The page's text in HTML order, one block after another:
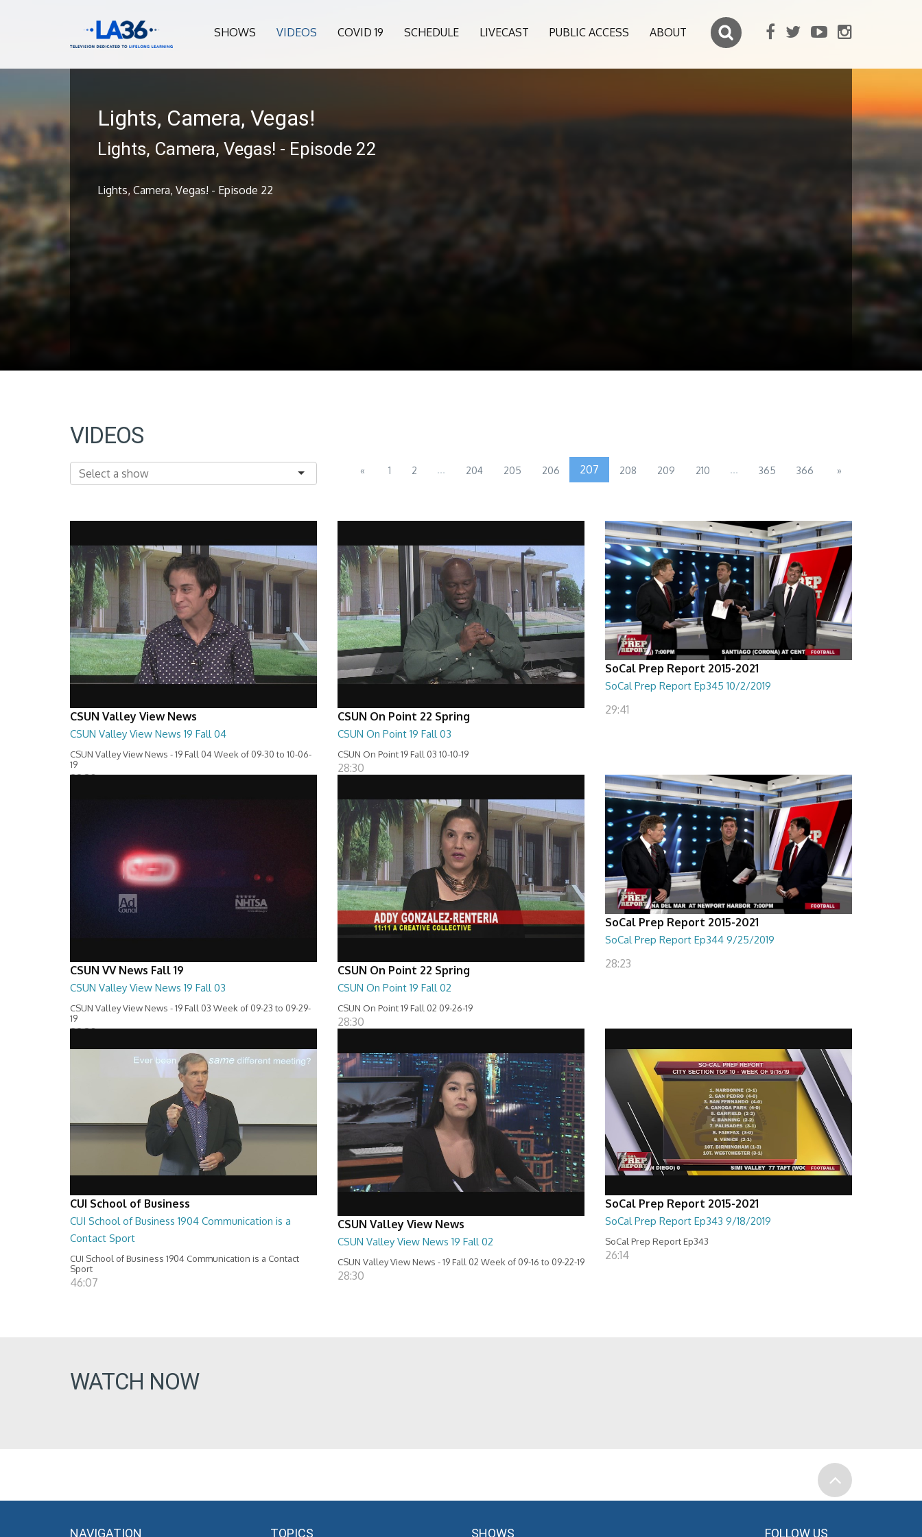
SHOWS VIDEOS COVID 19 SCHEDULE LIVECAST PUBLIC ACCESS ABOUT
Lights, Camera, Vegas!
Lights, Camera, Vegas! - Episode 22
Lights, Camera, Vegas! - Episode 22
VIDEOS
« 1 2 ... 204 205 206 207 208 209 210 ... 365 366 »
CSUN Valley View News
CSUN Valley View News 19 Fall 04
CSUN Valley View News - 19 Fall 04 Week of 09-30 to 10-06-
19
28:30
CSUN On Point 22 Spring
CSUN On Point 19 Fall 03
CSUN On Point 19 Fall 03 10-10-19
28:30
SoCal Prep Report 2015-2021
SoCal Prep Report Ep345 10/2/2019
29:41
CSUN VV News Fall 19
CSUN Valley View News 19 Fall 03
CSUN Valley View News - 19 Fall 03 Week of 09-23 to 09-29-
19
28:30
CSUN On Point 22 Spring
CSUN On Point 19 Fall 02
CSUN On Point 19 Fall 02 09-26-19
28:30
SoCal Prep Report 2015-2021
SoCal Prep Report Ep344 9/25/2019
28:23
CUI School of Business
CUI School of Business 1904 Communication is a
Contact Sport
CUI School of Business 1904 Communication is a Contact
Sport
46:07
CSUN Valley View News
CSUN Valley View News 19 Fall 02
CSUN Valley View News - 19 Fall 02 Week of 09-16 to 09-22-19
28:30
SoCal Prep Report 2015-2021
SoCal Prep Report Ep343 9/18/2019
SoCal Prep Report Ep343
26:14
WATCH NOW
NAVIGATION TOPICS SHOWS FOLLOW US